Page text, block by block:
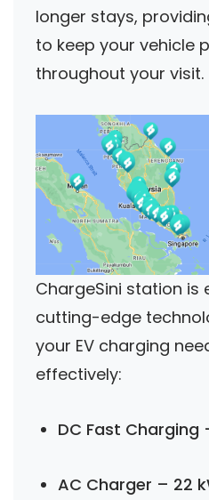
longer stays,
to keep your vehicle
throughout your visit.
ChargeSini station is
cutting-edge
your EV charging
effectively:
DC Fast Charging
AC Charger – 22